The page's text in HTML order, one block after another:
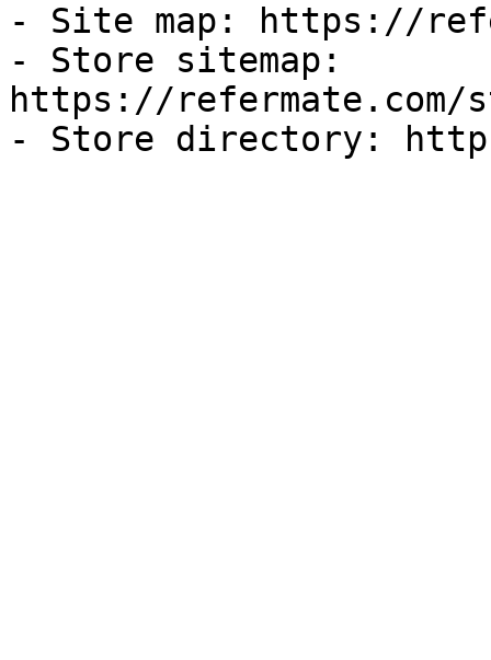
- Site map: https://
- Store sitemap:
https://refermate.com/
- Store directory: